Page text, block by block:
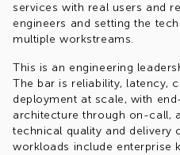
services with real users and
engineers and setting the
multiple workstreams.
This is an engineering
The bar is reliability, latency,
deployment at scale, with
architecture through on-call,
technical quality and delivery
workloads include enterprise